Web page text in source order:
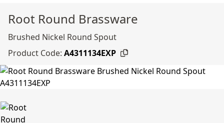
Root Round Brassware
Brushed Nickel Round Spout
Product Code: A4311134EXP